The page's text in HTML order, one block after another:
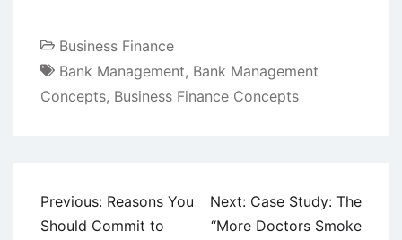
Business Finance
Bank Management, Bank Management
Concepts, Business Finance Concepts
Post
navigation
Previous: Reasons You
Should Commit to
Next: Case Study: The
“More Doctors Smoke